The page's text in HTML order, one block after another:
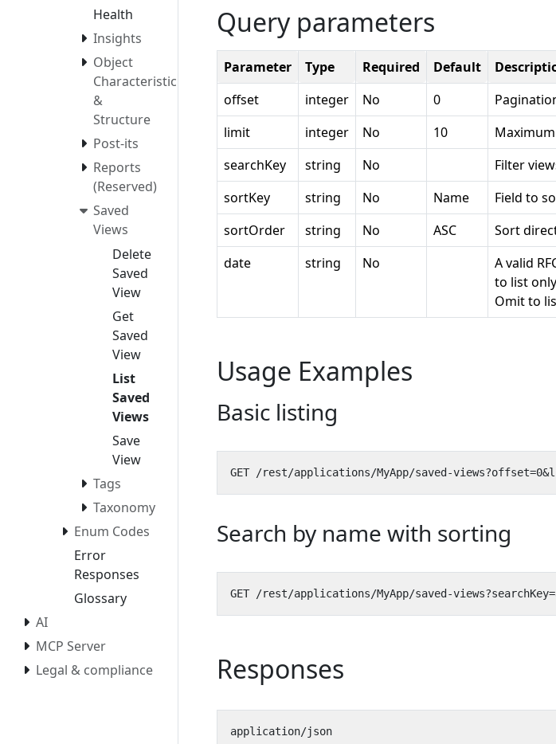
Health
Insights
Object
Characteristics
&
Structure
Post-its
Reports
(Reserved)
Saved
Views
Delete
Saved
View
Get
Saved
View
List
Saved
Views
Save
View
Tags
Taxonomy
Enum Codes
Error
Responses
Glossary
AI
MCP Server
Legal & compliance
Query parameters
Parameter Type Required Default
offset
integer No 0
limit
integer No 10
searchKey
string No
Filter
sortKey
string No Name Field to
sortOrder
string No ASC Sort
date
string No A valid
to list
Omit to
Usage Examples
Basic listing
Search by name with sorting
Responses